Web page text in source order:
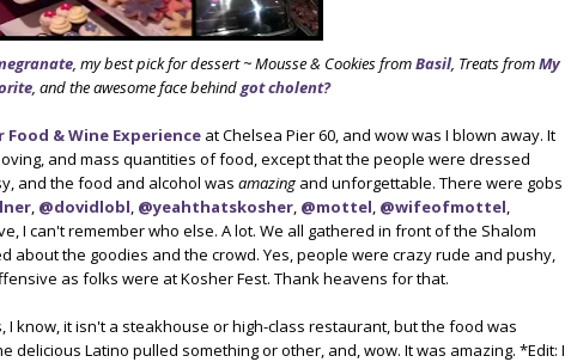
, my best pick for dessert ~ Mousse & Cookies fromBasil, Treats fromMy
, and the awesome face behindgot cholent?
Food & Wine Experience at Chelsea Pier 60, and wow was I blown away. It
and mass quantities of food, except that the people were dressed
and the food and alcohol was amazing and unforgettable. There were gobs
, @dovidlobl, @yeahthatskosher, @mottel, @wifeofmottel,
I can't remember who else. A lot. We all gathered in front of the Shalom
about the goodies and the crowd. Yes, people were crazy rude and pushy,
as folks were at Kosher Fest. Thank heavens for that.
I know, it isn't a steakhouse or high-class restaurant, but the food was
delicious Latino pulled something or other, and, wow. It was amazing. *Edit: I